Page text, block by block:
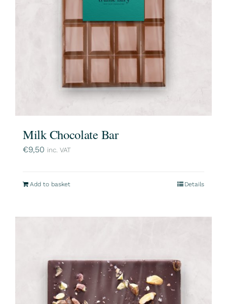
Milk Chocolate Bar
€9,50 inc. VAT
Add to basket Details